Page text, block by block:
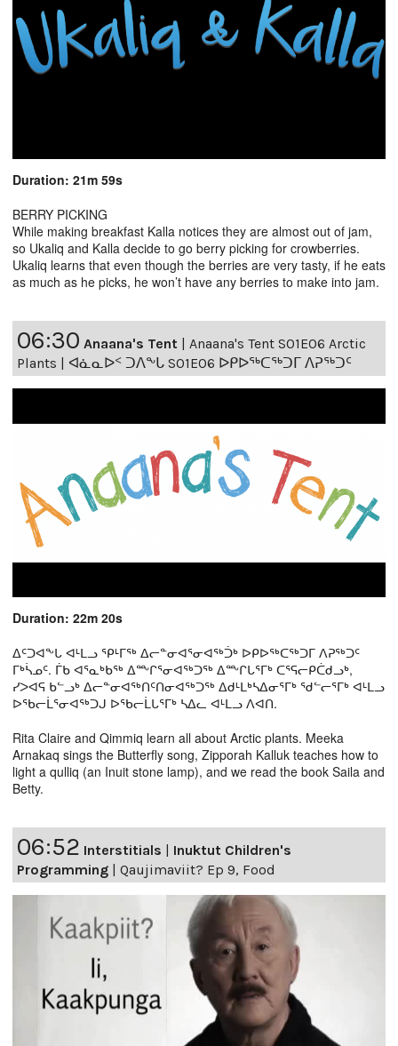
Duration: 21m 59s
BERRY PICKING
While making breakfast Kalla notices they are almost out of jam,
so Ukaliq and Kalla decide to go berry picking for crowberries.
Ukaliq learns that even though the berries are very tasty, if he eats
as much as he picks, he won’t have any berries to make into jam.
06:30 Anaana's Tent
Anaana's Tent S01E06 Arctic
Plants | ᐊᓈᓇᐅᑉ ᑐᐱᖕᒐ S01E06 ᐅᑭᐅᖅᑕᖅᑐᒥ ᐱᕈᖅᑐᑦ
Duration: 22m 20s
ᐃᑦᑐᐊᖕᒐ ᐊᒻᒪᓗ ᕿᒻᒥᖅ ᐃᓕᓐᓂᐊᕐᓂᐊᖅᑑᒃ ᐅᑭᐅᖅᑕᖅᑐᒥ ᐱᕈᖅᑐᑦ
ᒥᒃᓵᓄᑦ. ᒦᑲ ᐊᕐᓇᒃᑲᖅ ᐃᖖᒋᕐᓂᐊᖅᑐᖅ ᐃᖖᒋᒐᕐᒥᒃ ᑕᕐᕋᓕᑭᑖᑯᓗᒃ,
ᓯᐳᐊᕋ ᑲᓪᓗᒃ ᐃᓕᓐᓂᐊᖅᑎᑦᑎᓂᐊᖅᑐᖅ ᐃᑯᒻᒪᒃᓴᐃᓂᕐᒥᒃ ᖁᓪᓕᕐᒥᒃ ᐊᒻᒪᓗ
ᐅᖃᓕᒫᕐᓂᐊᖅᑐᒍ ᐅᖃᓕᒫᒐᕐᒥᒃ ᓴᐃᓚ ᐊᒻᒪᓗ ᐱᐊᑎ.
Rita Claire and Qimmiq learn all about Arctic plants. Meeka
Arnakaq sings the Butterfly song, Zipporah Kalluk teaches how to
light a qulliq (an Inuit stone lamp), and we read the book Saila and
Betty.
06:52 Interstitials
Inuktut Children's
Programming
Qaujimaviit? Ep 9, Food